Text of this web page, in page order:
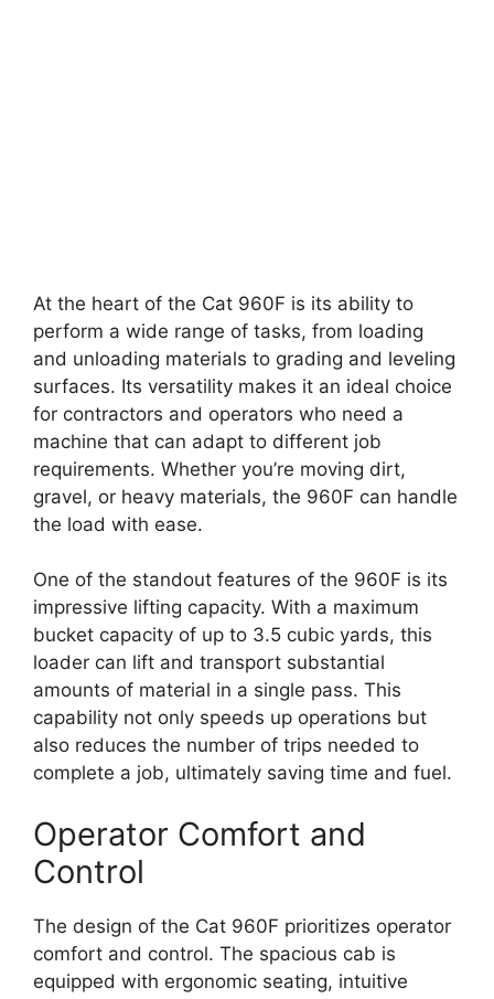
At the heart of the Cat 960F is its ability to
perform a wide range of tasks, from loading
and unloading materials to grading and leveling
surfaces. Its versatility makes it an ideal choice
for contractors and operators who need a
machine that can adapt to different job
requirements. Whether you’re moving dirt,
gravel, or heavy materials, the 960F can handle
the load with ease.
One of the standout features of the 960F is its
impressive lifting capacity. With a maximum
bucket capacity of up to 3.5 cubic yards, this
loader can lift and transport substantial
amounts of material in a single pass. This
capability not only speeds up operations but
also reduces the number of trips needed to
complete a job, ultimately saving time and fuel.
Operator Comfort and
Control
The design of the Cat 960F prioritizes operator
comfort and control. The spacious cab is
equipped with ergonomic seating, intuitive